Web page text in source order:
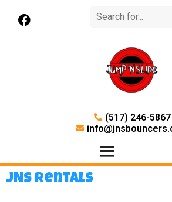
(517) 246-5867
JNS Rentals